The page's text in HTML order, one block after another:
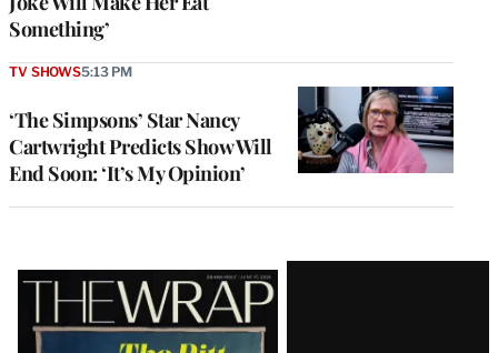
Something’
‘The Simpsons’ Star Nancy
Cartwright Predicts Show Will
End Soon: ‘It’s My Opinion’
TV SHOWS5:13 PM
Latest
Magazine